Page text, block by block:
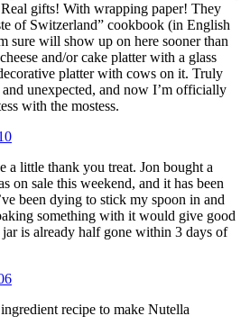
gifts! With wrapping paper! They
of Switzerland” cookbook (in English
sure will show up on here sooner than
and/or cake platter with a glass
platter with cows on it. Truly
unexpected, and now I’m officially
with the mostess.
a little thank you treat. Jon bought a
on sale this weekend, and it has been
been dying to stick my spoon in and
something with it would give good
is already half gone within 3 days of
recipe to make Nutella